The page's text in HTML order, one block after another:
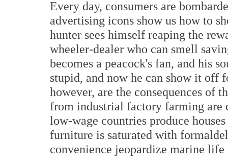
Every day, consumers are
advertising icons show us how to
hunter sees himself reaping the
wheeler-dealer who can smell
becomes a peacock's fan, and his
stupid, and now he can show it off
however, are the consequences of
from industrial factory farming are
low-wage countries produce
furniture is saturated with
convenience jeopardize marine life